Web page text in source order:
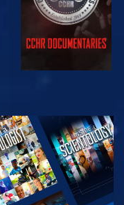
EXPLORE THE
SERIES